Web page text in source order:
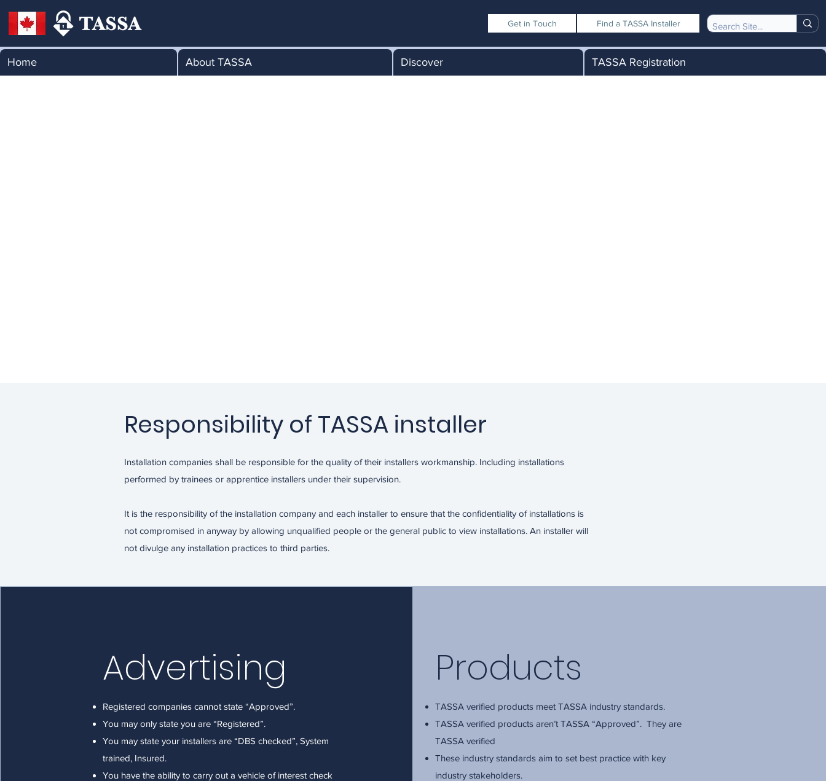
Get in Touch Find a TASSA Installer
Home About TASSA Discover TASSA Registration
Responsibility of TASSA installer
Installation companies shall be responsible for the quality of their installers workmanship. Including installations
performed by trainees or apprentice installers under their supervision.
It is the responsibility of the installation company and each installer to ensure that the confidentiality of installations is
not compromised in anyway by allowing unqualified people or the general public to view installations. An installer will
not divulge any installation practices to third parties.
Advertising
Registered companies cannot state “Approved”.
You may only state you are “Registered”.
You may state your installers are “DBS checked”, System
trained, Insured.
You have the ability to carry out a vehicle of interest check
Products
TASSA verified products meet TASSA industry standards.
TASSA verified products aren’t TASSA “Approved”. They are
TASSA verified
These industry standards aim to set best practice with key
industry stakeholders.